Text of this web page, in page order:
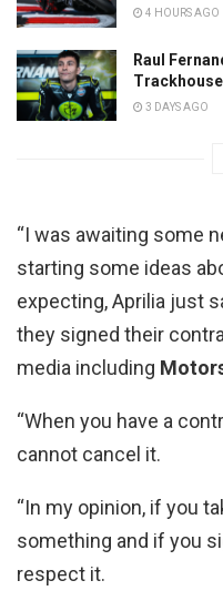
4 HOURS AGO
Raul
3 DAYS AGO
“I was awaiting some
starting some ideas
expecting, Aprilia just
they signed their
media including
“When you have a
cannot cancel it.
“In my opinion, if you
something and if you
respect it.